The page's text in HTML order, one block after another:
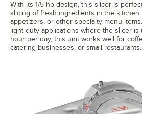
With its 1/5 hp design, this slicer is
slicing of fresh ingredients in the kitchen
appetizers, or other specialty menu
light-duty applications where the slicer
hour per day, this unit works well for
catering businesses, or small restaurants.